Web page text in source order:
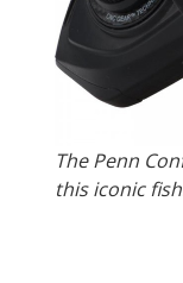
The Penn
this iconic